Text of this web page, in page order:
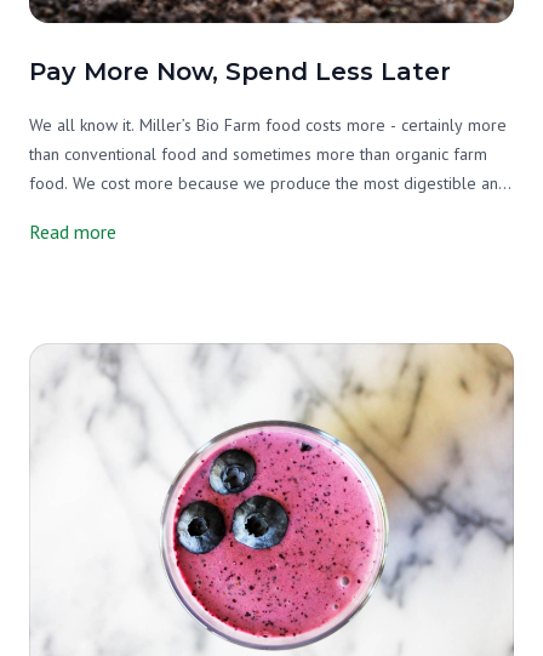
Pay More Now, Spend Less Later
We all know it. Miller’s Bio Farm food costs more - certainly more
than conventional food and sometimes more than organic farm
food. We cost more because we produce the most digestible and
practices is considered to grow the health of our soil, our plants,
Read more